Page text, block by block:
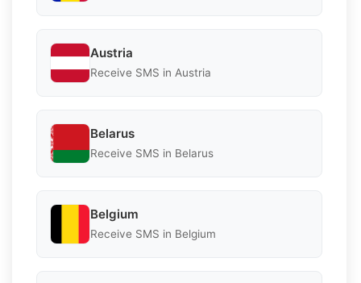
Austria
Receive SMS in Austria
Belarus
Receive SMS in Belarus
Belgium
Receive SMS in Belgium